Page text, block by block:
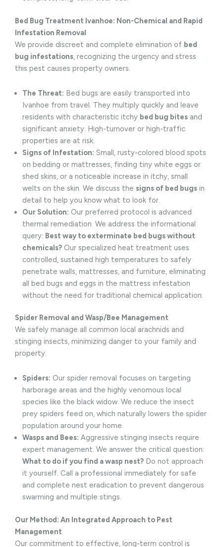
Bed Bug Treatment Ivanhoe: Non-Chemical and Rapid
Infestation Removal
We provide discreet and complete elimination of bed
bug infestations, recognizing the urgency and stress
this pest causes property owners.
The Threat: Bed bugs are easily transported into
Ivanhoe from travel. They multiply quickly and leave
residents with characteristic itchy bed bug bites and
significant anxiety. High-turnover or high-traffic
properties are at risk.
Signs of Infestation: Small, rusty-colored blood spots
on bedding or mattresses, finding tiny white eggs or
shed skins, or a noticeable increase in itchy, small
welts on the skin. We discuss the signs of bed bugs in
detail to help you know what to look for.
Our Solution: Our preferred protocol is advanced
thermal remediation. We address the informational
query: Best way to exterminate bed bugs without
chemicals? Our specialized heat treatment uses
controlled, sustained high temperatures to safely
penetrate walls, mattresses, and furniture, eliminating
all bed bugs and eggs in the mattress infestation
without the need for traditional chemical application.
Spider Removal and Wasp/Bee Management
We safely manage all common local arachnids and
stinging insects, minimizing danger to your family and
property.
Spiders: Our spider removal focuses on targeting
harborage areas and the highly venomous local
species like the black widow. We reduce the insect
prey spiders feed on, which naturally lowers the spider
population around your home.
Wasps and Bees: Aggressive stinging insects require
expert management. We answer the critical question:
What to do if you find a wasp nest? Do not approach
it yourself. Call a professional immediately for safe
and complete nest eradication to prevent dangerous
swarming and multiple stings.
Our Method: An Integrated Approach to Pest
Management
Our commitment to effective, long-term control is